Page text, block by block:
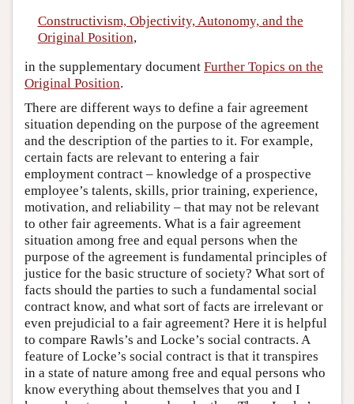
Constructivism, Objectivity, Autonomy, and the
Original Position,
in the supplementary document Further Topics on the
Original Position.
There are different ways to define a fair agreement
situation depending on the purpose of the agreement
and the description of the parties to it. For example,
certain facts are relevant to entering a fair
employment contract – knowledge of a prospective
employee’s talents, skills, prior training, experience,
motivation, and reliability – that may not be relevant
to other fair agreements. What is a fair agreement
situation among free and equal persons when the
purpose of the agreement is fundamental principles of
justice for the basic structure of society? What sort of
facts should the parties to such a fundamental social
contract know, and what sort of facts are irrelevant or
even prejudicial to a fair agreement? Here it is helpful
to compare Rawls’s and Locke’s social contracts. A
feature of Locke’s social contract is that it transpires
in a state of nature among free and equal persons who
know everything about themselves that you and I